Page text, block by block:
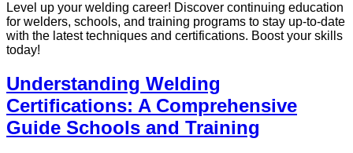
Level up your welding career! Discover continuing education
for welders, schools, and training programs to stay up-to-date
with the latest techniques and certifications. Boost your skills
today!
Understanding Welding
Certifications: A Comprehensive
Guide Schools and Training